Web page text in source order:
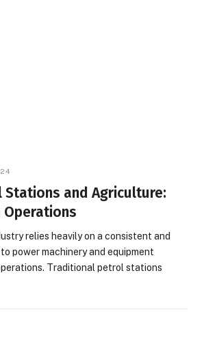
and Agriculture:
Operations
relies heavily on a consistent and
power machinery and equipment
Traditional petrol stations